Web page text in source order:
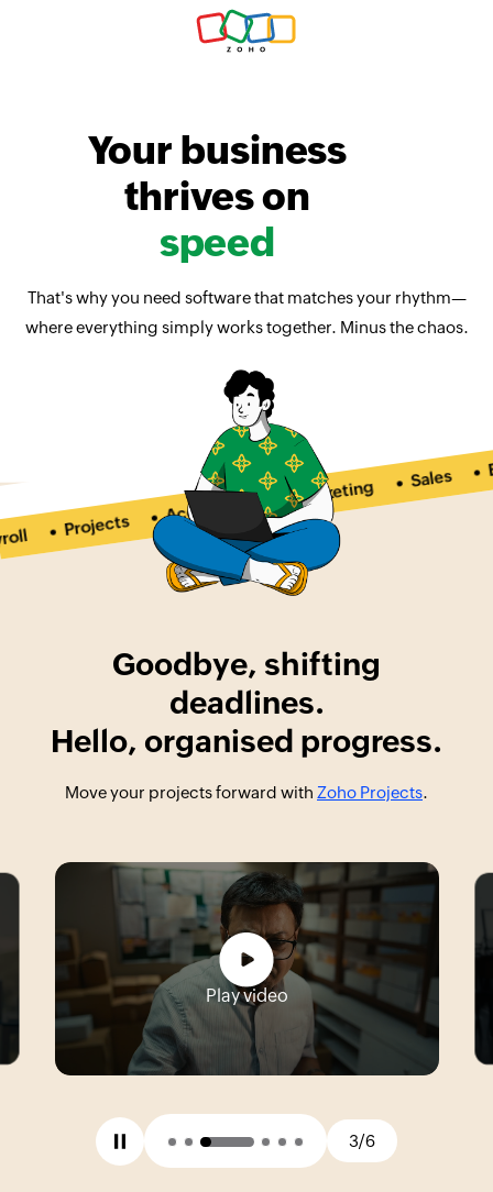
Your business
thrives on
speed
That's why you need software that matches your rhythm—
where everything simply works together. Minus the chaos.
Projects
Accounting
Marketing Sales
Goodbye, shifting
deadlines.
Hello, organised progress.
Move your projects forward with Zoho Projects.
Play video
3/6